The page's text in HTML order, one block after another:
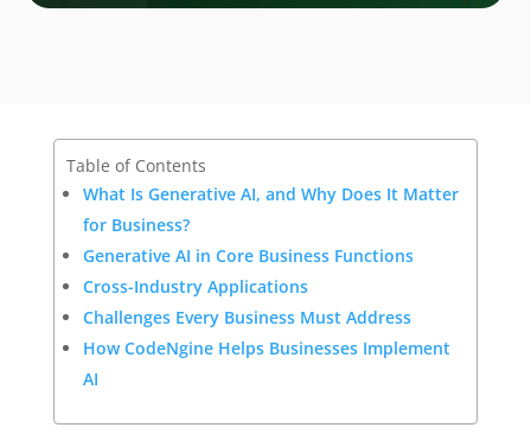
Table of Contents
What Is Generative AI, and Why Does It Matter
for Business?
Generative AI in Core Business Functions
Cross-Industry Applications
Challenges Every Business Must Address
How CodeNgine Helps Businesses Implement
AI